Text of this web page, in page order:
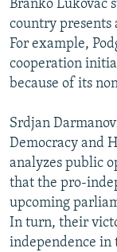
Branko Lukovac
country presents
For example,
cooperation
because of its
Srdjan
Democracy and
analyzes public
that the pro-
upcoming
In turn, their
independence in